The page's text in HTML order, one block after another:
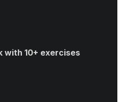
with 10+ exercises